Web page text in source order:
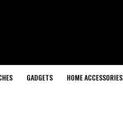
GADGETS HOME ACCESSORIES